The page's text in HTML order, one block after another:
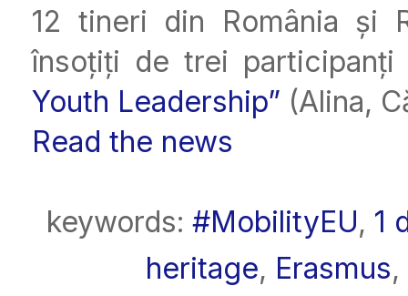
12 tineri din România și
însoțiți de trei
Youth Leadership” (Alina,
Read the news
keywords: #MobilityEU, 1
heritage, Erasmus,